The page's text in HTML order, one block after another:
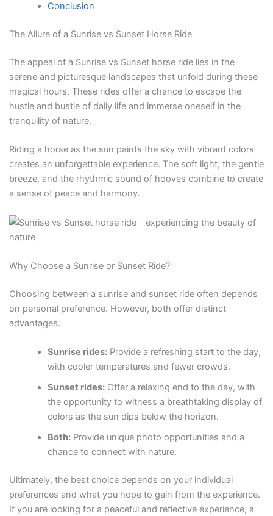
Conclusion
The Allure of a Sunrise vs Sunset Horse Ride
The appeal of a Sunrise vs Sunset horse ride lies in the
serene and picturesque landscapes that unfold during these
magical hours. These rides offer a chance to escape the
hustle and bustle of daily life and immerse oneself in the
tranquility of nature.
Riding a horse as the sun paints the sky with vibrant colors
creates an unforgettable experience. The soft light, the gentle
breeze, and the rhythmic sound of hooves combine to create
a sense of peace and harmony.
Why Choose a Sunrise or Sunset Ride?
Choosing between a sunrise and sunset ride often depends
on personal preference. However, both offer distinct
advantages.
Sunrise rides: Provide a refreshing start to the day,
with cooler temperatures and fewer crowds.
Sunset rides: Offer a relaxing end to the day, with
the opportunity to witness a breathtaking display of
colors as the sun dips below the horizon.
Both: Provide unique photo opportunities and a
chance to connect with nature.
Ultimately, the best choice depends on your individual
preferences and what you hope to gain from the experience.
If you are looking for a peaceful and reflective experience, a